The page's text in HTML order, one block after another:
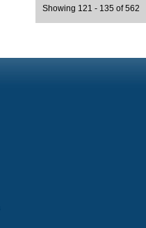
Showing 121 - 135 of 562